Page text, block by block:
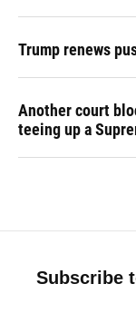
Trump renews
Another court
teeing up a
Subscribe